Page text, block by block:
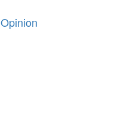
Opinion